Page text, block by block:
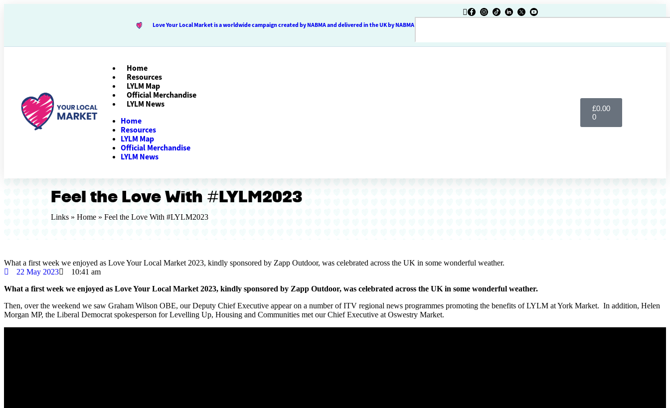
Love Your Local Market is a worldwide campaign created by NABMA and delivered in the UK by NABMA
Home
Resources
LYLM Map
Official Merchandise
LYLM News
Home
Resources
LYLM Map
Official Merchandise
LYLM News
£0.00
0
Feel the Love With #LYLM2023
Links » Home » Feel the Love With #LYLM2023
What a first week we enjoyed as Love Your Local Market 2023, kindly sponsored by Zapp Outdoor, was celebrated across the UK in some wonderful weather.
22 May 2023
10:41 am
What a first week we enjoyed as Love Your Local Market 2023, kindly sponsored by Zapp Outdoor, was celebrated across the UK in some wonderful weather.
Then, over the weekend we saw Graham Wilson OBE, our Deputy Chief Executive appear on a number of ITV regional news programmes promoting the benefits of LYLM at York Market. In addition, Helen
Morgan MP, the Liberal Democrat spokesperson for Levelling Up, Housing and Communities met our Chief Executive at Oswestry Market.